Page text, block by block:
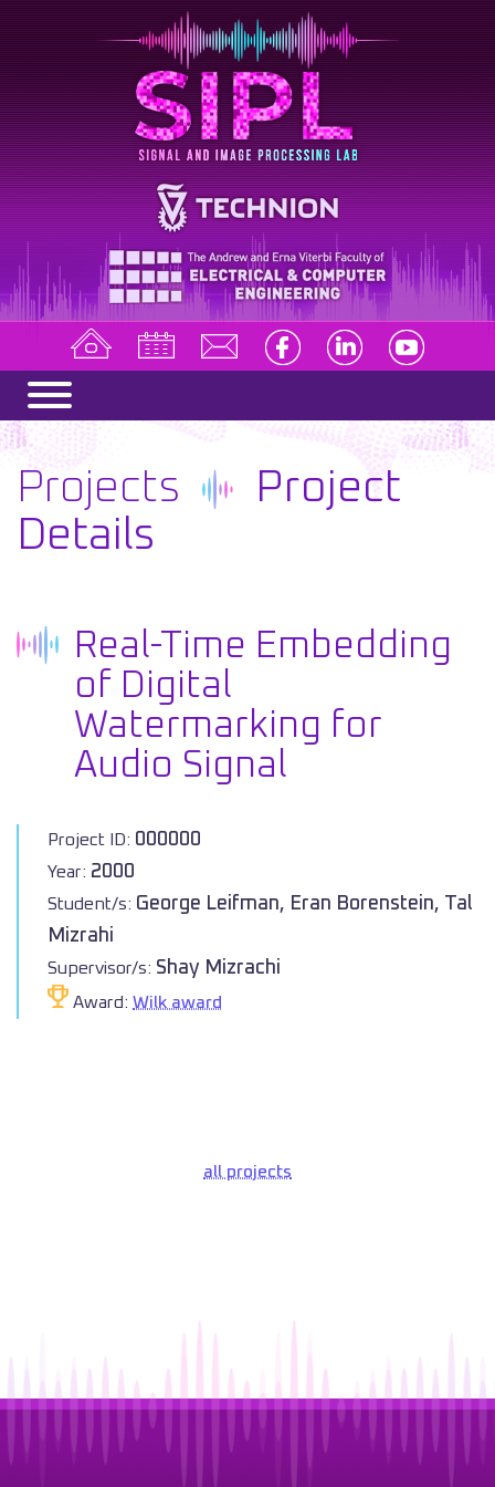
Projects
Project
Details
Real-Time Embedding
of Digital
Watermarking for
Audio Signal
Project ID: 000000
Year: 2000
Student/s: George Leifman, Eran Borenstein, Tal
Mizrahi
Supervisor/s: Shay Mizrachi
Award: Wilk award
all projects